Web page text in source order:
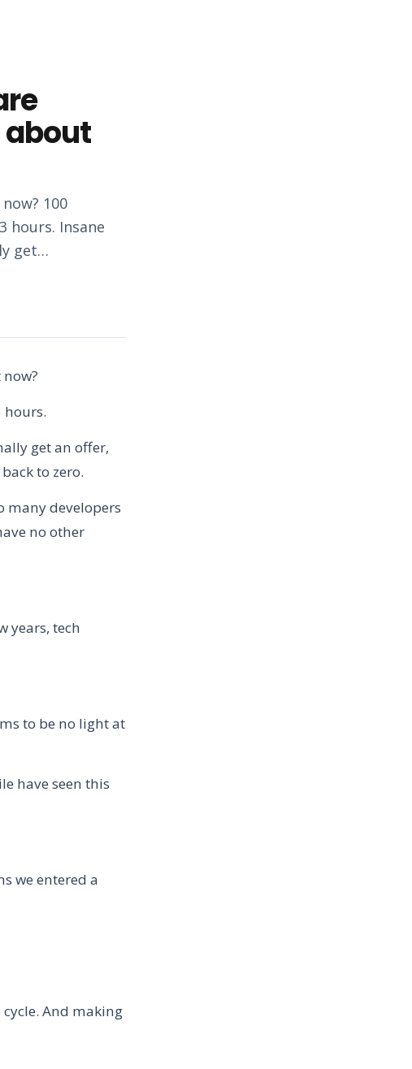
100
hours. Insane
get…
hours.
get an offer,
to zero.
many developers
no other
years, tech
to be no light at
have seen this
we entered a
And making